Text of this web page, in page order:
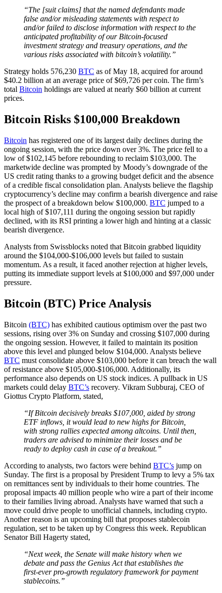
“The [suit claims] that the named defendants made
false and/or misleading statements with respect to
and/or failed to disclose information with respect to the
anticipated profitability of our Bitcoin-focused
investment strategy and treasury operations, and the
various risks associated with bitcoin’s volatility.”
Strategy holds 576,230 BTC as of May 18, acquired for around
$40.2 billion at an average price of $69,726 per coin. The firm’s
total Bitcoin holdings are valued at nearly $60 billion at current
prices.
Bitcoin Risks $100,000 Breakdown
Bitcoin has registered one of its largest daily declines during the
ongoing session, with the price down over 3%. The price fell to a
low of $102,145 before rebounding to reclaim $103,000. The
marketwide decline was prompted by Moody’s downgrade of the
US credit rating thanks to a growing budget deficit and the absence
of a credible fiscal consolidation plan. Analysts believe the flagship
cryptocurrency’s decline may confirm a bearish divergence and raise
the prospect of a breakdown below $100,000. BTC jumped to a
local high of $107,111 during the ongoing session but rapidly
declined, with its RSI printing a lower high and hinting at a classic
bearish divergence.
Analysts from Swissblocks noted that Bitcoin grabbed liquidity
around the $104,000-$106,000 levels but failed to sustain
momentum. As a result, it faced another rejection at higher levels,
putting its immediate support levels at $100,000 and $97,000 under
pressure.
Bitcoin (BTC) Price Analysis
Bitcoin (BTC) has exhibited cautious optimism over the past two
sessions, rising over 3% on Sunday and crossing $107,000 during
the ongoing session. However, it failed to maintain its position
above this level and plunged below $104,000. Analysts believe
BTC must consolidate above $103,000 before it can breach the wall
of resistance above $105,000-$106,000. Additionally, its
performance also depends on US stock indices. A pullback in US
markets could delay BTC’s recovery. Vikram Subburaj, CEO of
Giottus Crypto Platform, stated,
“If Bitcoin decisively breaks $107,000, aided by strong
ETF inflows, it would lead to new highs for Bitcoin,
with strong rallies expected among altcoins. Until then,
traders are advised to minimize their losses and be
ready to deploy cash in case of a breakout.”
According to analysts, two factors were behind BTC’s jump on
Sunday. The first is a proposal by President Trump to levy a 5% tax
on remittances sent by individuals to their home countries. The
proposal impacts 40 million people who wire a part of their income
to their families living abroad. Analysts have warned that such a
move could drive people to unofficial channels, including crypto.
Another reason is an upcoming bill that proposes stablecoin
regulation, set to be taken up by Congress this week. Republican
Senator Bill Hagerty stated,
“Next week, the Senate will make history when we
debate and pass the Genius Act that establishes the
first-ever pro-growth regulatory framework for payment
stablecoins.”